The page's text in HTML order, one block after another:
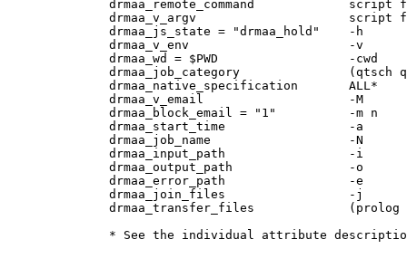
drmaa_remote_command             script
drmaa_v_argv                     script
              drmaa_js_state = "drmaa_hold"    -h
              drmaa_v_env                      -v
              drmaa_wd = $PWD                  -cwd
drmaa_job_category               (qtsch
              drmaa_native_specification       ALL*
              drmaa_v_email                    -M
              drmaa_block_email = "1"          -m n
              drmaa_start_time                 -a
              drmaa_job_name                   -N
              drmaa_input_path                 -i
              drmaa_output_path                -o
              drmaa_error_path                 -e
              drmaa_join_files                 -j
drmaa_transfer_files             (prolog
* See the individual attribute